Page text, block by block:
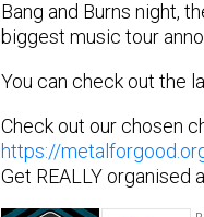
Bang and Burns night,
biggest music tour
You can check out the
Check out our chosen
https://
Get REALLY organised